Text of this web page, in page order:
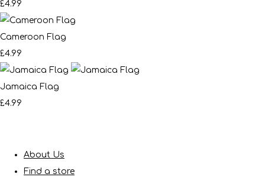
£4.99
Cameroon Flag
£4.99
Jamaica Flag
£4.99
About Us
Find a store